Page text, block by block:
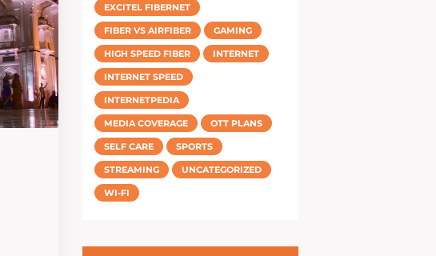
EXCITEL FIBERNET
FIBER VS AIRFIBER GAMING
HIGH SPEED FIBER INTERNET
INTERNET SPEED
INTERNETPEDIA
MEDIA COVERAGE OTT PLANS
SELF CARE SPORTS
STREAMING UNCATEGORIZED
WI-FI